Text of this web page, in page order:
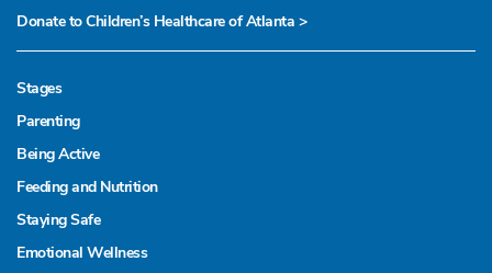
Donate to Children’s Healthcare of Atlanta >
Stages
Parenting
Being Active
Feeding and Nutrition
Staying Safe
Emotional Wellness